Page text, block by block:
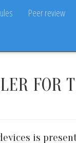
Peer review
FOR
is